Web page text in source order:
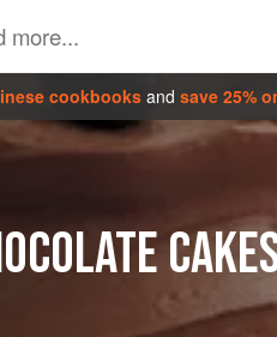
cookbooks and save 25%